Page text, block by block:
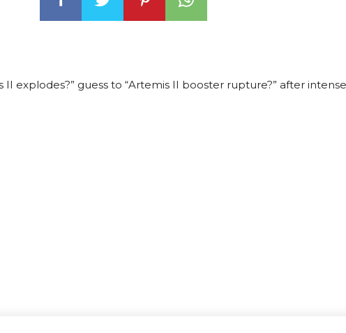
explodes?” guess to “Artemis II booster rupture?” after